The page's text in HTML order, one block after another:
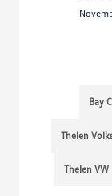
Bay
Thelen
Thelen VW